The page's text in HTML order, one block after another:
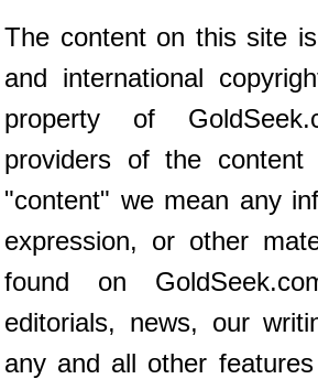
The content on this site
and international
property of
providers of the content
"content" we mean any
expression, or other
found on
editorials, news, our
any and all other